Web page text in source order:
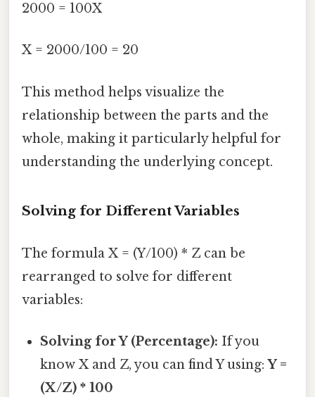
2000 = 100X
X = 2000/100 = 20
This method helps visualize the
relationship between the parts and the
whole, making it particularly helpful for
understanding the underlying concept.
Solving for Different Variables
The formula X = (Y/100) * Z can be
rearranged to solve for different
variables:
Solving for Y (Percentage): If you
know X and Z, you can find Y using:Y =
(X/Z) * 100